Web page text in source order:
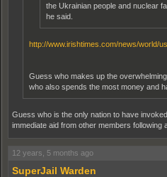
the Ukrainian people and nuclear
he said.
http://www.irishtimes.com/news/world/
Guess who makes up the
who also spends the most money and
Guess who is the only nation to have
immediate aid from other members following
12 years, 5 months ago
SuperJail Warden